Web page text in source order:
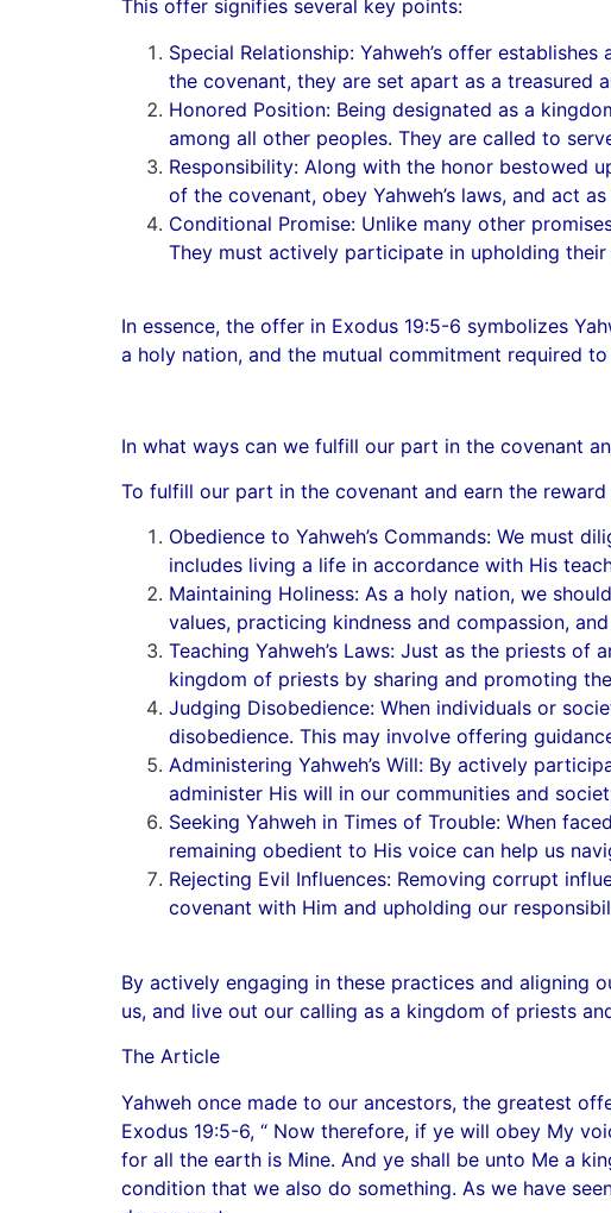
This offer signifies several key points:
Special Relationship: Yahweh’s offer
the covenant, they are set apart as a treasured
Honored Position: Being designated as a
among all other peoples. They are called to
Responsibility: Along with the honor bestowed
of the covenant, obey Yahweh’s laws, and act
Conditional Promise: Unlike many other
They must actively participate in upholding
In essence, the offer in Exodus 19:5-6 symbolizes
a holy nation, and the mutual commitment required
In what ways can we fulfill our part in the covenant
To fulfill our part in the covenant and earn the
Obedience to Yahweh’s Commands: We must
includes living a life in accordance with His
Maintaining Holiness: As a holy nation, we
values, practicing kindness and compassion,
Teaching Yahweh’s Laws: Just as the priests
kingdom of priests by sharing and promoting
Judging Disobedience: When individuals or
disobedience. This may involve offering
Administering Yahweh’s Will: By actively
administer His will in our communities and
Seeking Yahweh in Times of Trouble: When
remaining obedient to His voice can help us
Rejecting Evil Influences: Removing corrupt
covenant with Him and upholding our
By actively engaging in these practices and aligning
us, and live out our calling as a kingdom of priests
The Article
Yahweh once made to our ancestors, the greatest
Exodus 19:5-6, “ Now therefore, if ye will obey My
for all the earth is Mine. And ye shall be unto Me a
condition that we also do something. As we have